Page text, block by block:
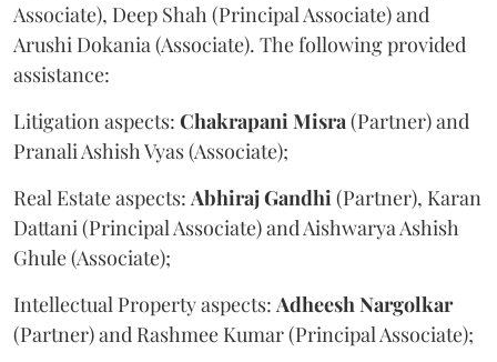
Associate), Deep Shah (Principal Associate) and
Arushi Dokania (Associate). The following provided
assistance:
Litigation aspects: ChakrapaniMisra(Partner) and
Pranali Ashish Vyas (Associate);
Real Estate aspects: AbhirajGandhi(Partner), Karan
Dattani (Principal Associate) and Aishwarya Ashish
Ghule (Associate);
Intellectual Property aspects: AdheeshNargolkar
(Partner) and Rashmee Kumar (Principal Associate);